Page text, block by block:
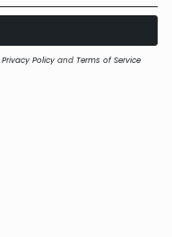
Privacy Policy and Terms of Service